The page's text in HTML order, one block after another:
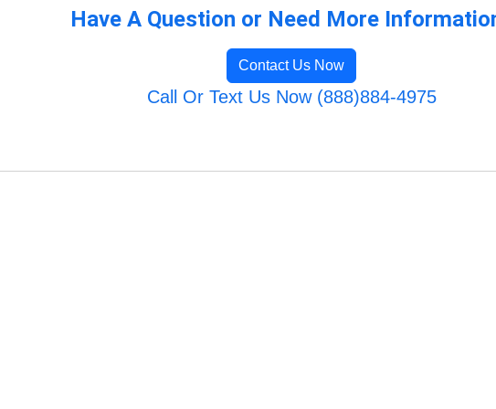
Have A Question or Need More
Contact Us Now
Call Or Text Us Now (888)884-4975